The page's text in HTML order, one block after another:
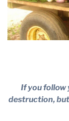
If you follow
destruction,